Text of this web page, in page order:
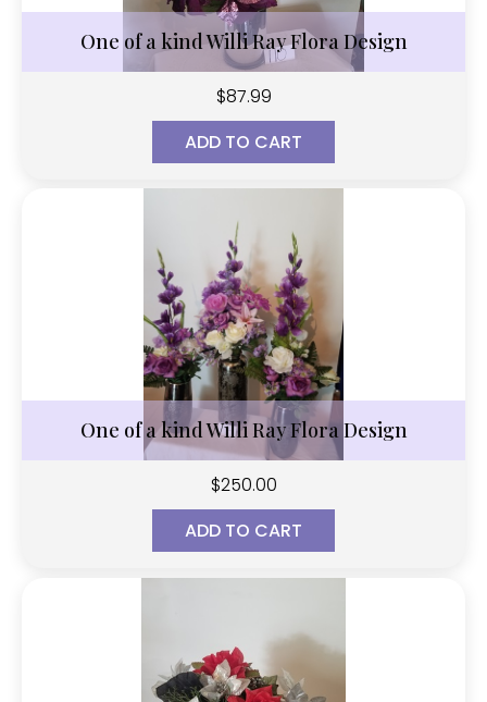
One of a kind Willi Ray Flora Design
$87.99
ADD TO CART
One of a kind Willi Ray Flora Design
$250.00
ADD TO CART